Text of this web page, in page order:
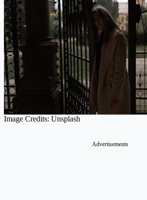
Image Credits: Unsplash
Advertisements